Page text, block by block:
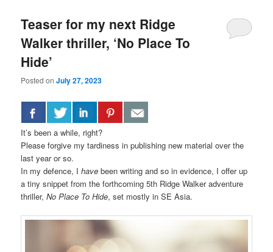
Teaser for my next Ridge
Walker thriller, ‘No Place To
Hide’
Posted onJuly 27, 2023
It’s been a while, right?
Please forgive my tardiness in publishing new material over the
last year or so.
In my defence, Ihavebeen writing and so in evidence, I offer up
a tiny snippet from the forthcoming 5th Ridge Walker adventure
thriller,No Place To Hide, set mostly in SE Asia.